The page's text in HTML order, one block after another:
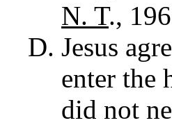
N. T.,
Jesus
enter the
did not